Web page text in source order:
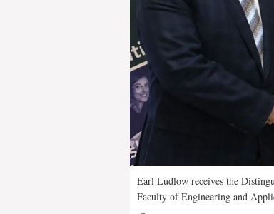
Earl Ludlow receives the
Faculty of Engineering and